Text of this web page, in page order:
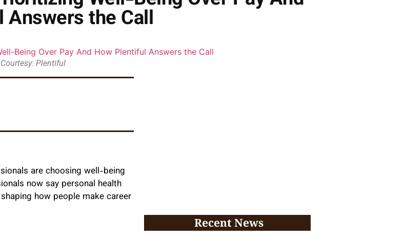
the Call
Plentiful
are choosing well-being
now say personal health
how people make career
Recent News